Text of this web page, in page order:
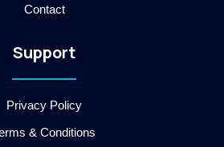
k
-
g
h
t
Contact
Support
Privacy Policy
& Conditions